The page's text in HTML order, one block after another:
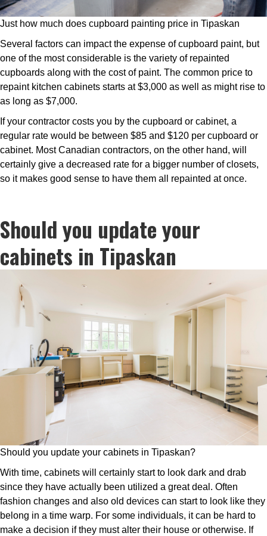
Just how much does cupboard painting price in Tipaskan
Several factors can impact the expense of cupboard paint, but
one of the most considerable is the variety of repainted
cupboards along with the cost of paint. The common price to
repaint kitchen cabinets starts at $3,000 as well as might rise to
as long as $7,000.
If your contractor costs you by the cupboard or cabinet, a
regular rate would be between $85 and $120 per cupboard or
cabinet. Most Canadian contractors, on the other hand, will
certainly give a decreased rate for a bigger number of closets,
so it makes good sense to have them all repainted at once.
Should you update your
cabinets in Tipaskan
Should you update your cabinets in Tipaskan?
With time, cabinets will certainly start to look dark and drab
since they have actually been utilized a great deal. Often
fashion changes and also old devices can start to look like they
belong in a time warp. For some individuals, it can be hard to
make a decision if they must alter their house or otherwise. If